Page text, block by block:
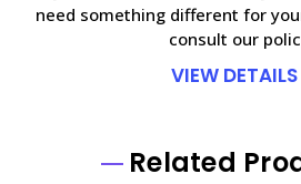
need something different for
consult our
VIEW DETAILS
Related